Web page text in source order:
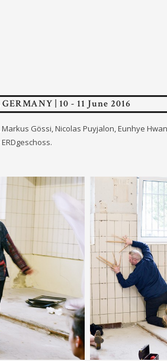
| 10 - 11 June 2016
Gössi, Nicolas Puyjalon, Eunhye